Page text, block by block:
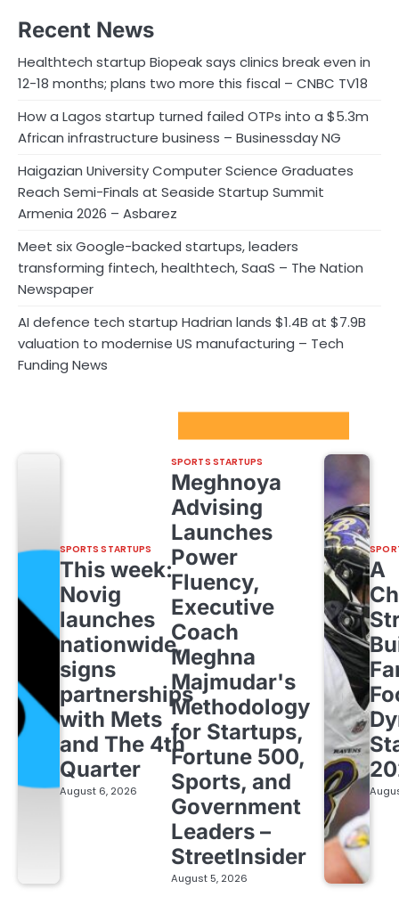
Recent News
Healthtech startup Biopeak says clinics break even in
12-18 months; plans two more this fiscal – CNBC TV18
How a Lagos startup turned failed OTPs into a $5.3m
African infrastructure business – Businessday NG
Haigazian University Computer Science Graduates
Reach Semi-Finals at Seaside Startup Summit
Armenia 2026 – Asbarez
Meet six Google-backed startups, leaders
transforming fintech, healthtech, SaaS – The Nation
Newspaper
AI defence tech startup Hadrian lands $1.4B at $7.9B
valuation to modernise US manufacturing – Tech
Funding News
SPORTS STARTUPS
This week:
Novig
launches
nationwide,
signs
partnerships
with Mets
and The 4th
Quarter
August 6, 2026
SPORTS STARTUPS
Meghnoya
Advising
Launches
Power
Fluency,
Executive
Coach
Meghna
Majmudar's
Methodology
for Startups,
Fortune 500,
Sports, and
Government
Leaders –
StreetInsider
August 5, 2026
A